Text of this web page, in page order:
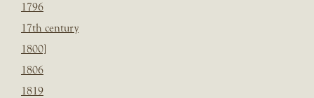
1796
17th century
1800]
1806
1819